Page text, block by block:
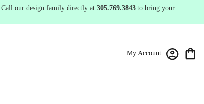
Call our design family directly at 305.769.3843 to bring your
My Account